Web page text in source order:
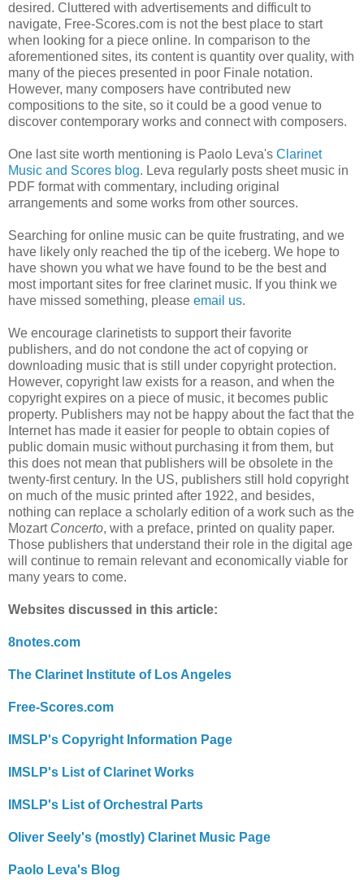
desired. Cluttered with advertisements and difficult to
navigate, Free-Scores.com is not the best place to start
when looking for a piece online. In comparison to the
aforementioned sites, its content is quantity over quality, with
many of the pieces presented in poor Finale notation.
However, many composers have contributed new
compositions to the site, so it could be a good venue to
discover contemporary works and connect with composers.
One last site worth mentioning is Paolo Leva's Clarinet
Music and Scores blog. Leva regularly posts sheet music in
PDF format with commentary, including original
arrangements and some works from other sources.
Searching for online music can be quite frustrating, and we
have likely only reached the tip of the iceberg. We hope to
have shown you what we have found to be the best and
most important sites for free clarinet music. If you think we
have missed something, please email us.
We encourage clarinetists to support their favorite
publishers, and do not condone the act of copying or
downloading music that is still under copyright protection.
However, copyright law exists for a reason, and when the
copyright expires on a piece of music, it becomes public
property. Publishers may not be happy about the fact that the
Internet has made it easier for people to obtain copies of
public domain music without purchasing it from them, but
this does not mean that publishers will be obsolete in the
twenty-first century. In the US, publishers still hold copyright
on much of the music printed after 1922, and besides,
nothing can replace a scholarly edition of a work such as the
Mozart Concerto, with a preface, printed on quality paper.
Those publishers that understand their role in the digital age
will continue to remain relevant and economically viable for
many years to come.
Websites discussed in this article:
8notes.com
The Clarinet Institute of Los Angeles
Free-Scores.com
IMSLP's Copyright Information Page
IMSLP's List of Clarinet Works
IMSLP's List of Orchestral Parts
Oliver Seely's (mostly) Clarinet Music Page
Paolo Leva's Blog